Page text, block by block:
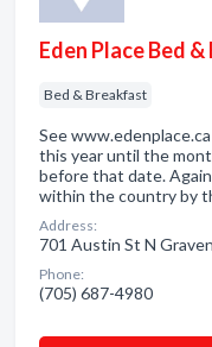
Eden Place Bed
Bed & Breakfast
See
this year until the
before that date.
within the country by
Address:
701 Austin St N
Phone:
(705) 687-4980